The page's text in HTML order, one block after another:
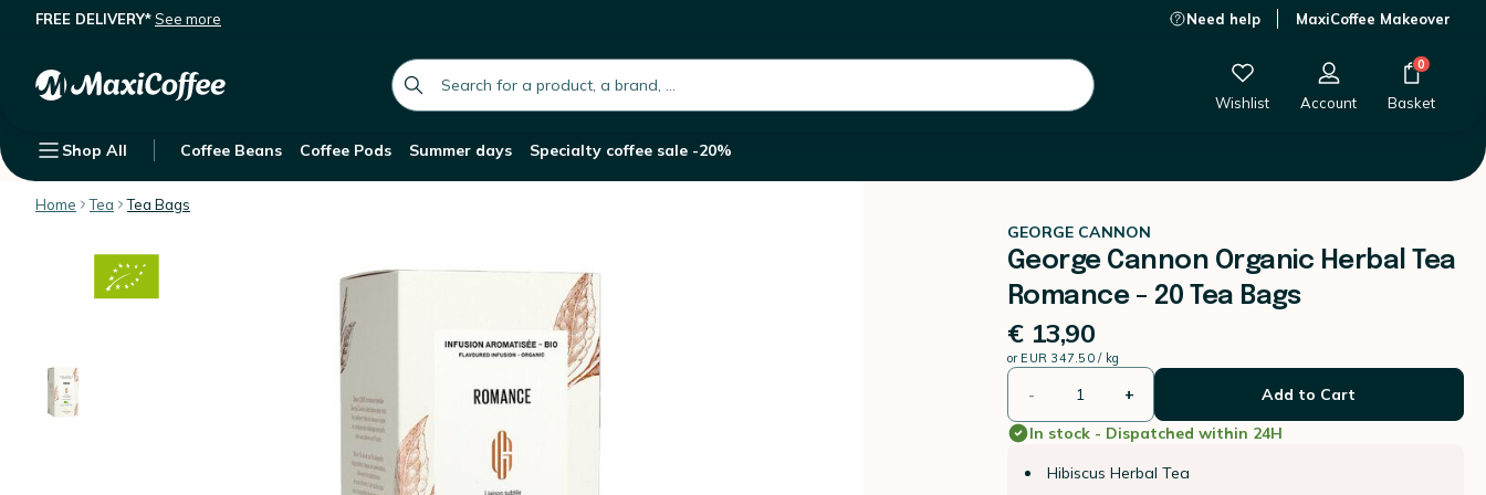
FREE DELIVERY*See more Need help MaxiCoffee Makeover
global.search.placeholder
Wishlist Account
0
Basket
Shop All Coffee Beans Coffee Pods Summer days Specialty coffee sale -20%
Home Tea Tea Bags
GEORGE CANNON
George Cannon Organic Herbal Tea
Romance - 20 Tea Bags
€ 13,90
or EUR 347.50 / kg
- +
Add to Cart
In stock - Dispatched within 24H
Hibiscus Herbal Tea
Description
€ 13,90